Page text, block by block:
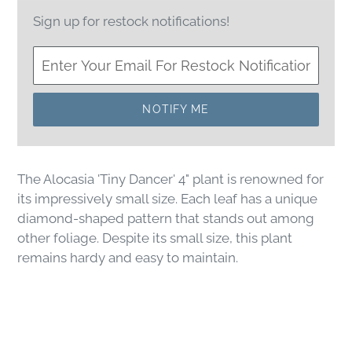
Sign up for restock notifications!
NOTIFY ME
The Alocasia 'Tiny Dancer' 4" plant is renowned for
its impressively small size. Each leaf has a unique
diamond-shaped pattern that stands out among
other foliage. Despite its small size, this plant
remains hardy and easy to maintain.